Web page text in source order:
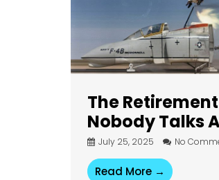
The
Nobody Talks
July 25, 2025 No
Read More →